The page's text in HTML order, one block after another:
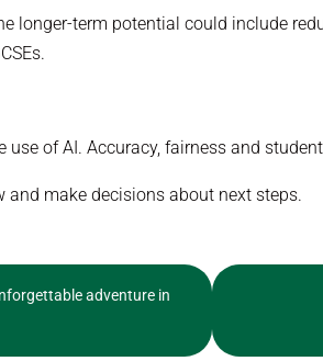
longer-term potential could include
of AI. Accuracy, fairness and
make decisions about next steps.
adventure in